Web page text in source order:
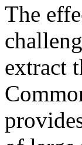
The
extract